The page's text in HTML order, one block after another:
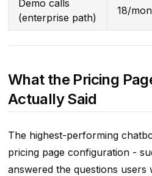
Demo calls
(enterprise path)
18/
What the Pricing
Actually Said
The highest-performing
pricing page configuration -
answered the questions users